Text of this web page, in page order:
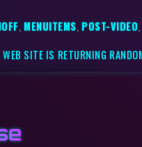
,MENUITEMS,POST-VIDEO,
SITE IS RETURNING